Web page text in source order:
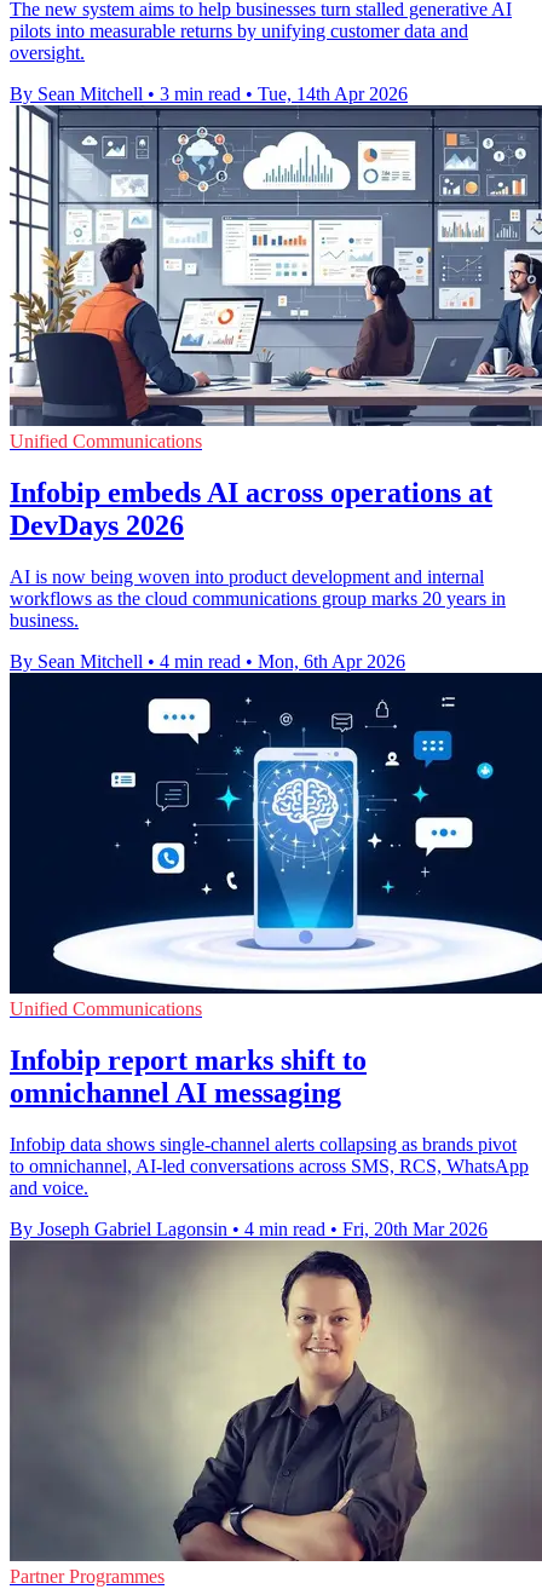
The new system aims to help businesses turn stalled generative AI
pilots into measurable returns by unifying customer data and
oversight.
By Sean Mitchell • 3 min read • Tue, 14th Apr 2026
Unified Communications
Infobip embeds AI across operations at
DevDays 2026
AI is now being woven into product development and internal
workflows as the cloud communications group marks 20 years in
business.
By Sean Mitchell • 4 min read • Mon, 6th Apr 2026
Unified Communications
Infobip report marks shift to
omnichannel AI messaging
Infobip data shows single-channel alerts collapsing as brands pivot
to omnichannel, AI-led conversations across SMS, RCS, WhatsApp
and voice.
By Joseph Gabriel Lagonsin • 4 min read • Fri, 20th Mar 2026
Partner Programmes